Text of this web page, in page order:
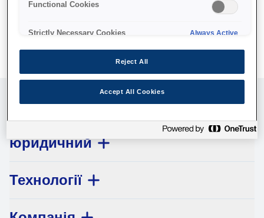
Обслуговування клієнтів
юридичний
Технології
Functional Cookies
Strictly Necessary Cookies Always Active
Reject All
Accept All Cookies